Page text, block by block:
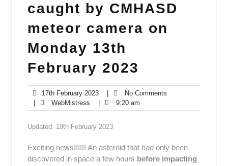
caught by CMHASD
meteor camera on
Monday 13th
February 2023
17th February 202317th
February
2023
No Comments
WebMistress WebMistress
9:20 am
am
Updated: 19th February 2023
Exciting news!!!!!! An asteroid that had only been
discovered in space a few hours before impacting